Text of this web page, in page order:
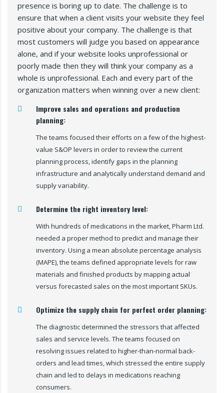
presence is boring up to date. The challenge is to
ensure that when a client visits your website they feel
positive about your company. The challenge is that
most customers will judge you based on appearance
alone, and if your website looks unprofessional or
poorly made then they will think your company as a
whole is unprofessional. Each and every part of the
organization matters when winning over a new client:
Improve sales and operations and production
planning:
The teams focused their efforts on a few of the highest-
value S&OP levers in order to review the current
planning process, identify gaps in the planning
infrastructure and analytically understand demand and
supply variability.
Determine the right inventory level:
With hundreds of medications in the market, Pharm Ltd.
needed a proper method to predict and manage their
inventory. Using a mean absolute percentage analysis
(MAPE), the teams defined appropriate levels for raw
materials and finished products by mapping actual
versus forecasted sales on the most important SKUs.
Optimize the supply chain for perfect order planning:
The diagnostic determined the stressors that affected
sales and service levels. The teams focused on
resolving issues related to higher-than-normal back-
orders and lead times, which stressed the entire supply
chain and led to delays in medications reaching
consumers.